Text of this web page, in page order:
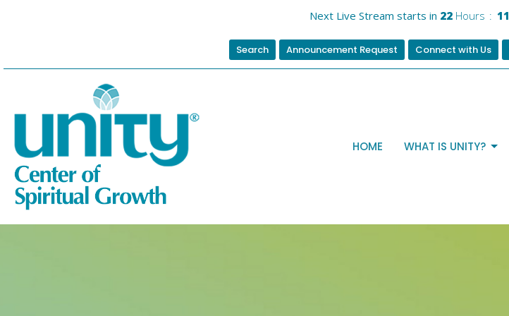
Next Live Stream starts in 22 Hours 11
Search Announcement Request Connect with Us
HOME WHAT IS UNITY?